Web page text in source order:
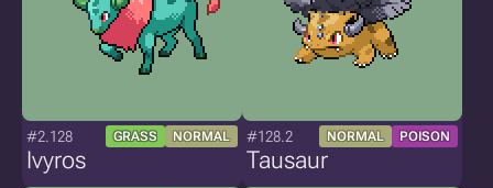
#2.128 GRASS NORMAL
Ivyros
#128.2 NORMAL POISON
Tausaur